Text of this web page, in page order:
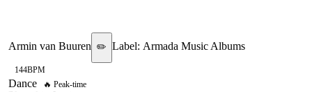
Armin van Buuren ✏️ Label: Armada Music Albums
144BPM
Dance 🔥 Peak-time